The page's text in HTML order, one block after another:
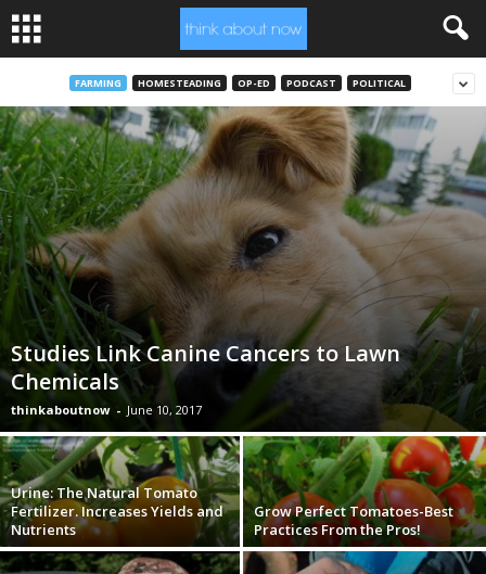
FARMING HOMESTEADING OP-ED PODCAST POLITICAL
Studies Link Canine Cancers to Lawn
Chemicals
thinkaboutnow - June 10, 2017
Urine: The Natural Tomato
Fertilizer. Increases Yields and
Nutrients
Grow Perfect Tomatoes-Best
Practices From the Pros!